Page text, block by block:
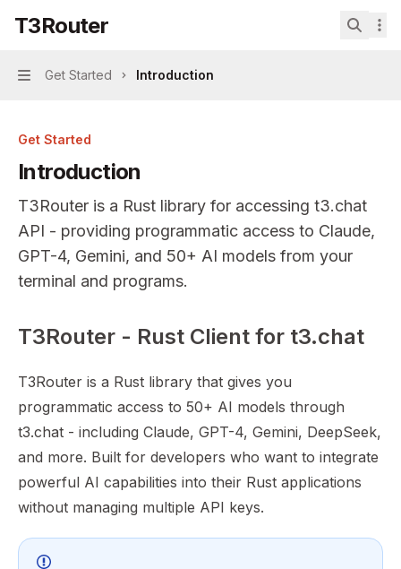
T3Routerhome page
T3Router
Navigation
Get Started Introduction
Get Started
Introduction
T3Router is a Rust library for accessing t3.chat
API - providing programmatic access to Claude,
GPT-4, Gemini, and 50+ AI models from your
terminal and programs.
Documentation Index
Use this file to discover all available pages before
T3Router - Rust Client for t3.chat
T3Router is a Rust library that gives you
programmatic access to 50+ AI models through
t3.chat - including Claude, GPT-4, Gemini, DeepSeek,
and more. Built for developers who want to integrate
powerful AI capabilities into their Rust applications
without managing multiple API keys.